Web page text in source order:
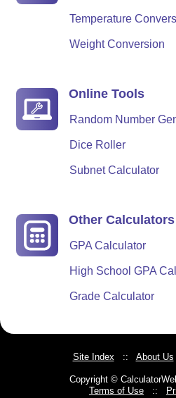
Temperature
Weight Conversion
Online Tools
Random Number
Dice Roller
Subnet Calculator
Other Calculators
GPA Calculator
High School GPA
Grade Calculator
Site Index:: About Us
Copyright ©
Terms of Use ::